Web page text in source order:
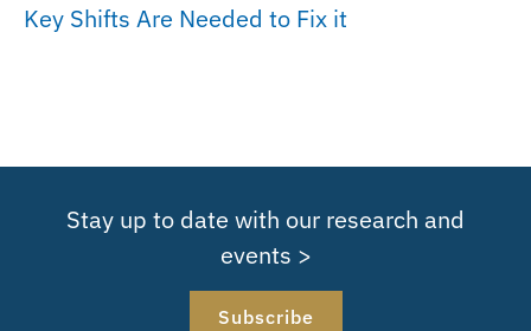
Key Shifts Are Needed to Fix it
Stay up to date with our research and
events >
Subscribe